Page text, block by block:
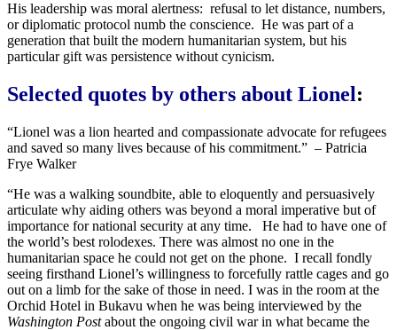
His leadership was moral alertness: refusal to let distance, numbers,
or diplomatic protocol numb the conscience. He was part of a
generation that built the modern humanitarian system, but his
particular gift was persistence without cynicism.
Selected quotes by others about Lionel :
“Lionel was a lion hearted and compassionate advocate for refugees
and saved so many lives because of his commitment.” – Patricia
Frye Walker
“He was a walking soundbite, able to eloquently and persuasively
articulate why aiding others was beyond a moral imperative but of
importance for national security at any time. He had to have one of
the world’s best rolodexes. There was almost no one in the
humanitarian space he could not get on the phone. I recall fondly
seeing firsthand Lionel’s willingness to forcefully rattle cages and go
out on a limb for the sake of those in need. I was in the room at the
Orchid Hotel in Bukavu when he was being interviewed by the
Washington Postabout the ongoing civil war in what became the